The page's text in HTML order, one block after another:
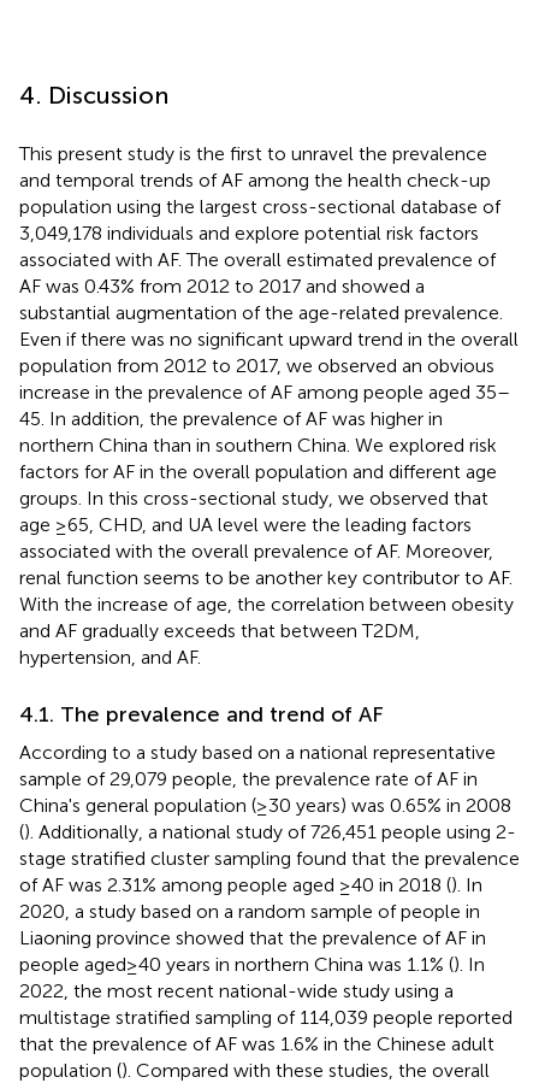
4. Discussion
This present study is the first to unravel the prevalence
and temporal trends of AF among the health check-up
population using the largest cross-sectional database of
3,049,178 individuals and explore potential risk factors
associated with AF. The overall estimated prevalence of
AF was 0.43% from 2012 to 2017 and showed a
substantial augmentation of the age-related prevalence.
Even if there was no significant upward trend in the overall
population from 2012 to 2017, we observed an obvious
increase in the prevalence of AF among people aged 35–
45. In addition, the prevalence of AF was higher in
northern China than in southern China. We explored risk
factors for AF in the overall population and different age
groups. In this cross-sectional study, we observed that
age ≥65, CHD, and UA level were the leading factors
associated with the overall prevalence of AF. Moreover,
renal function seems to be another key contributor to AF.
With the increase of age, the correlation between obesity
and AF gradually exceeds that between T2DM,
hypertension, and AF.
4.1. The prevalence and trend of AF
According to a study based on a national representative
sample of 29,079 people, the prevalence rate of AF in
China's general population (≥30 years) was 0.65% in 2008
(). Additionally, a national study of 726,451 people using 2-
stage stratified cluster sampling found that the prevalence
of AF was 2.31% among people aged ≥40 in 2018 (). In
2020, a study based on a random sample of people in
Liaoning province showed that the prevalence of AF in
people aged ≥ 40 years in northern China was 1.1% (). In
2022, the most recent national-wide study using a
multistage stratified sampling of 114,039 people reported
that the prevalence of AF was 1.6% in the Chinese adult
population (). Compared with these studies, the overall